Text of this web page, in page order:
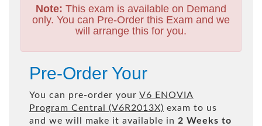
Note: This exam is available on Demand
only. You can Pre-Order this Exam and we
will arrange this for you.
Pre-Order Your
You can pre-order your V6 ENOVIA
Program Central (V6R2013X) exam to us
and we will make it available in 2 Weeks to